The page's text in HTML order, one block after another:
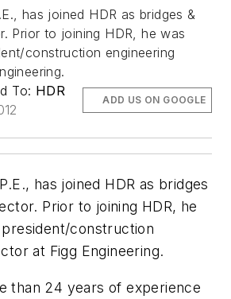
has joined HDR as bridges &
Prior to joining HDR, he was
construction engineering
To: HDR
ADD US ON GOOGLE
has joined HDR as bridges
Prior to joining HDR, he
construction
at Figg Engineering.
than 24 years of experience